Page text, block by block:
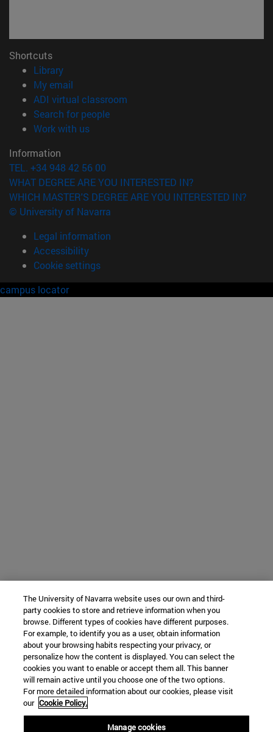
Shortcuts
Library(opens in new window)
My email
ADI virtual classroom
Search for people(opens in new window)
Work with us(opens in new window)
Information
TEL. +34 948 42 56 00
WHAT DEGREE ARE YOU INTERESTED IN?
WHICH MASTER'S DEGREE ARE YOU INTERESTED IN?
© University of Navarra
Legal information
Accessibility
Cookie settings
campus locator
The University of Navarra website uses our own and third-
party cookies to store and retrieve information when you
browse. Different types of cookies have different purposes.
For example, to identify you as a user, obtain information
about your browsing habits respecting your privacy, or
personalize how the content is displayed. You can select the
cookies you want to enable or accept them all. This banner
will remain active until you choose one of the two options.
For more detailed information about our cookies, please visit
our Cookie Policy.
Manage cookies